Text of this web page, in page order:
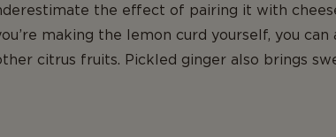
the effect of pairing it with
making the lemon curd yourself, you
citrus fruits. Pickled ginger also brings